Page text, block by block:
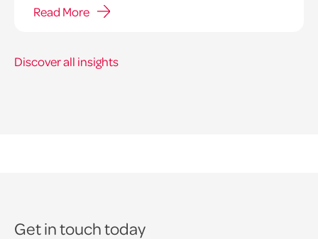
Read More
Discover all insights
Get in touch today